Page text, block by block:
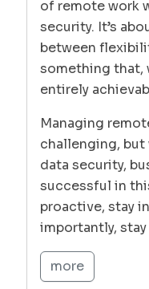
of remote work
security. It’s
between
something that,
entirely
Managing
challenging,
data security,
successful in
proactive, stay
importantly, stay
more